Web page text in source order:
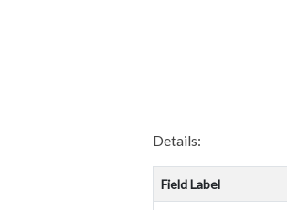
Details:
Field Label